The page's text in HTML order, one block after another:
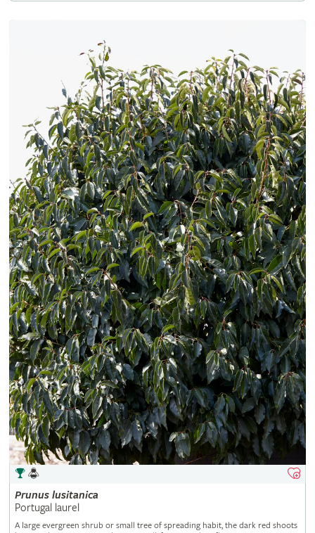
Prunus lusitanica
Portugal laurel
A large evergreen shrub or small tree of spreading habit, the dark red shoots